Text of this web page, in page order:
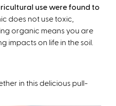
use were found to
does not use toxic,
organic means you are
impacts on life in the soil.
in this delicious pull-